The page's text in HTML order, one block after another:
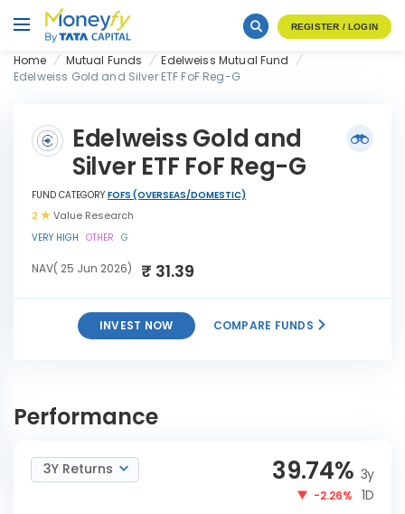
REGISTER / LOGIN
Home Mutual Funds
Edelweiss Mutual Fund
Edelweiss Gold and Silver ETF FoF Reg-G
Edelweiss Gold and
Silver ETF FoF Reg-G
FUND CATEGORY FOFS (OVERSEAS/DOMESTIC)
VERY HIGH OTHER G
2 Value Research
NAV( 25 Jun 2026) ₹ 31.39
INVEST NOW COMPARE FUNDS
ETF FoF Reg-G
Performance
3Y Returns 39.74% 3y
-2.26% 1D